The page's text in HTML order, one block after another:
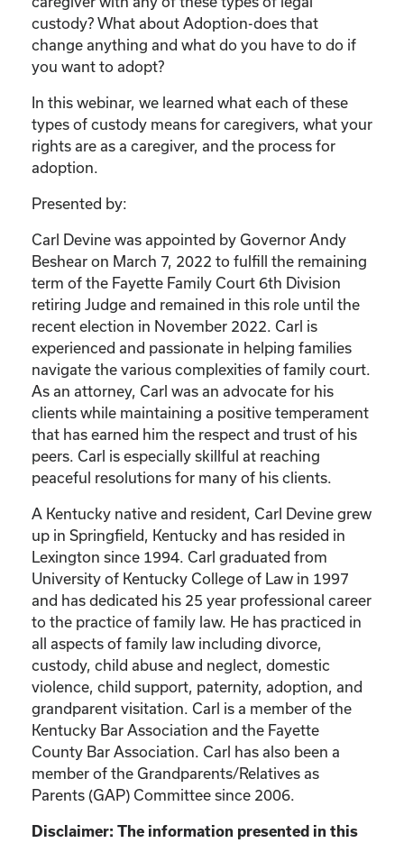
custody? What about Adoption-does that
change anything and what do you have to do if
you want to adopt?
In this webinar, we learned what each of these
types of custody means for caregivers, what your
rights are as a caregiver, and the process for
adoption.
Presented by:
Carl Devine was appointed by Governor Andy
Beshear on March 7, 2022 to fulfill the remaining
term of the Fayette Family Court 6th Division
retiring Judge and remained in this role until the
recent election in November 2022. Carl is
experienced and passionate in helping families
navigate the various complexities of family court.
As an attorney, Carl was an advocate for his
clients while maintaining a positive temperament
that has earned him the respect and trust of his
peers. Carl is especially skillful at reaching
peaceful resolutions for many of his clients.
A Kentucky native and resident, Carl Devine grew
up in Springfield, Kentucky and has resided in
Lexington since 1994. Carl graduated from
University of Kentucky College of Law in 1997
and has dedicated his 25 year professional career
to the practice of family law. He has practiced in
all aspects of family law including divorce,
custody, child abuse and neglect, domestic
violence, child support, paternity, adoption, and
grandparent visitation. Carl is a member of the
Kentucky Bar Association and the Fayette
County Bar Association. Carl has also been a
member of the Grandparents/Relatives as
Parents (GAP) Committee since 2006.
Disclaimer: The information presented in this